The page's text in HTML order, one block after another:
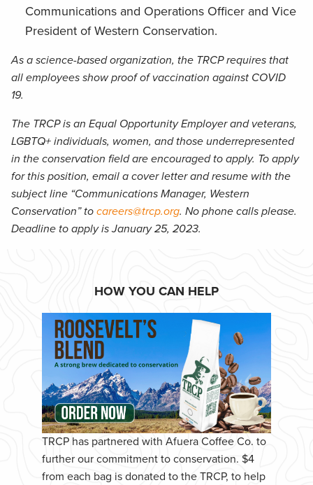
Communications and Operations Officer and Vice
President of Western Conservation.
As a science-based organization, the TRCP requires that
all employees show proof of vaccination against COVID
19.
The TRCP is an Equal Opportunity Employer and veterans,
LGBTQ+ individuals, women, and those underrepresented
in the conservation field are encouraged to apply. To apply
for this position, email a cover letter and resume with the
subject line “Communications Manager, Western
Conservation” to careers@trcp.org. No phone calls please.
Deadline to apply is January 25, 2023.
HOW YOU CAN HELP
TRCP has partnered with Afuera Coffee Co. to
further our commitment to conservation. $4
from each bag is donated to the TRCP, to help